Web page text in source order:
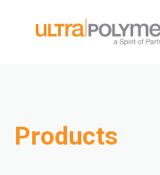
Products